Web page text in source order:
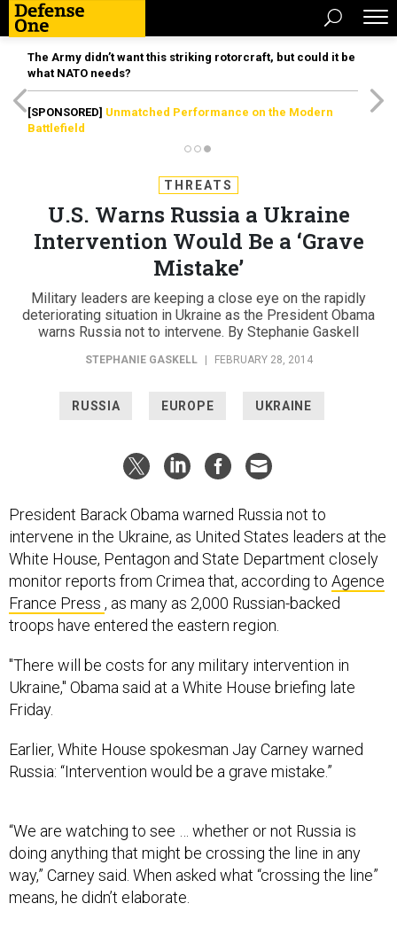
The Army didn’t want this striking rotorcraft, but could it be
what NATO needs?
[SPONSORED] Unmatched Performance on the Modern
Battlefield
THREATS
U.S. Warns Russia a Ukraine
Intervention Would Be a ‘Grave
Mistake’
Military leaders are keeping a close eye on the rapidly
deteriorating situation in Ukraine as the President Obama
warns Russia not to intervene. By Stephanie Gaskell
STEPHANIE GASKELL FEBRUARY 28, 2014
RUSSIA EUROPE UKRAINE
President Barack Obama warned Russia not to
intervene in the Ukraine, as United States leaders at the
White House, Pentagon and State Department closely
monitor reports from Crimea that, according to Agence
France Press , as many as 2,000 Russian-backed
troops have entered the eastern region.
"There will be costs for any military intervention in
Ukraine," Obama said at a White House briefing late
Friday.
Earlier, White House spokesman Jay Carney warned
Russia: “Intervention would be a grave mistake.”
doing anything that might be crossing the line in any
way,” Carney said. When asked what “crossing the line”
means, he didn’t elaborate.